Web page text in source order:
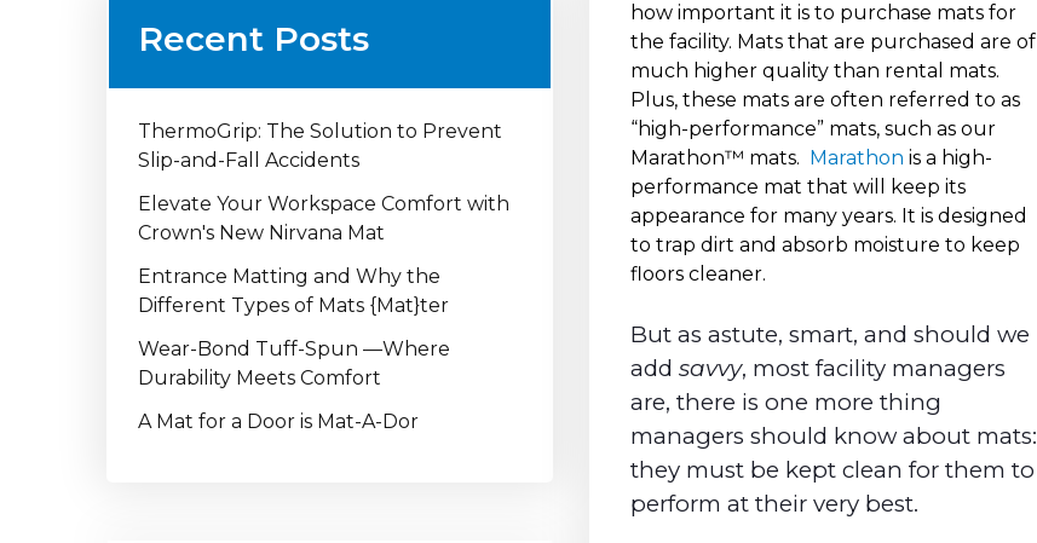
Recent Posts
ThermoGrip: The Solution to Prevent
Slip-and-Fall Accidents
Elevate Your Workspace Comfort with
Crown's New Nirvana Mat
Entrance Matting and Why the
Different Types of Mats {Mat}ter
Wear-Bond Tuff-Spun —Where
Durability Meets Comfort
A Mat for a Door is Mat-A-Dor
how important it is to purchase mats for
the facility. Mats that are purchased are of
much higher quality than rental mats.
Plus, these mats are often referred to as
“high-performance” mats, such as our
Marathon™ mats.
Marathon is a high-
performance mat that will keep its
appearance for many years. It is designed
to trap dirt and absorb moisture to keep
floors cleaner.
But as astute, smart, and should we
addsavvy, most facility managers
are, there is one more thing
managers should know about mats:
they must be kept clean for them to
perform at their very best.